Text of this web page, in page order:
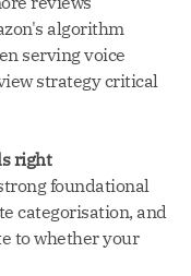
algorithm
serving voice
strategy critical
right
foundational
categorisation, and
to whether your